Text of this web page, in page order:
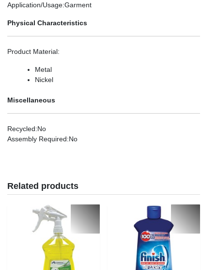
Application/Usage:Garment
Physical Characteristics
Product Material:
Metal
Nickel
Miscellaneous
Recycled:No
Assembly Required:No
Related products